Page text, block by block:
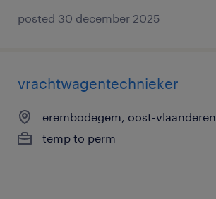
posted 30 december 2025
vrachtwagentechnieker
erembodegem, oost-vlaanderen
temp to perm